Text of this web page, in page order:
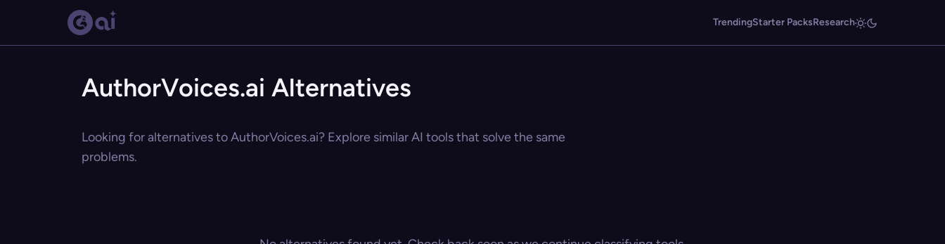
TrendingStarter PacksResearch
AuthorVoices.ai Alternatives
Looking for alternatives to AuthorVoices.ai? Explore similar AI tools that solve the same
problems.